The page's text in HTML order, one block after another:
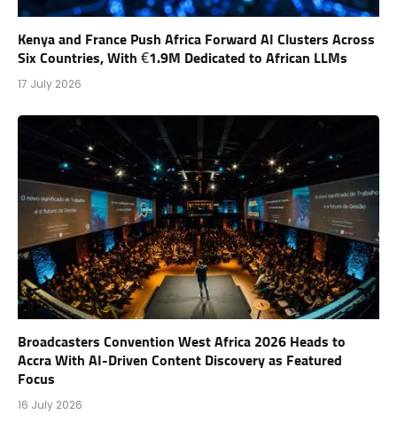
Kenya and France Push Africa Forward AI Clusters Across
Six Countries, With €1.9M Dedicated to African LLMs
17 July 2026
Broadcasters Convention West Africa 2026 Heads to
Accra With AI-Driven Content Discovery as Featured
Focus
16 July 2026